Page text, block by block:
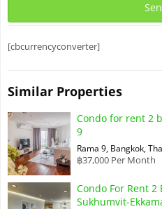
[cbcurrencyconverter]
Similar Properties
Condo for rent 2
9
Rama 9, Bangkok,
฿37,000 Per Month
Condo For Rent
Sukhumvit-